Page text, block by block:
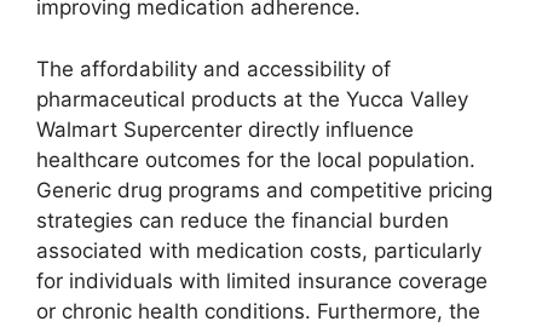
improving medication adherence.
The affordability and accessibility of
pharmaceutical products at the Yucca Valley
Walmart Supercenter directly influence
healthcare outcomes for the local population.
Generic drug programs and competitive pricing
strategies can reduce the financial burden
associated with medication costs, particularly
for individuals with limited insurance coverage
or chronic health conditions. Furthermore, the